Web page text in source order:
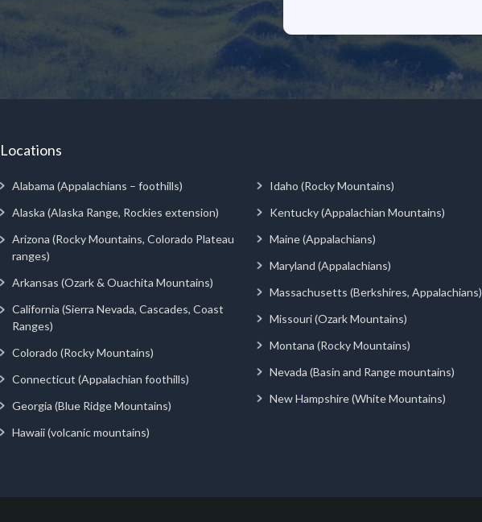
Locations
Alabama (Appalachians – foothills)
Alaska (Alaska Range, Rockies extension)
Arizona (Rocky Mountains, Colorado Plateau
ranges)
Arkansas (Ozark & Ouachita Mountains)
California (Sierra Nevada, Cascades, Coast
Ranges)
Colorado (Rocky Mountains)
Connecticut (Appalachian foothills)
Georgia (Blue Ridge Mountains)
Hawaii (volcanic mountains)
Idaho (Rocky Mountains)
Kentucky (Appalachian Mountains)
Maine (Appalachians)
Maryland (Appalachians)
Massachusetts (Berkshires, Appalachians)
Missouri (Ozark Mountains)
Montana (Rocky Mountains)
Nevada (Basin and Range mountains)
New Hampshire (White Mountains)